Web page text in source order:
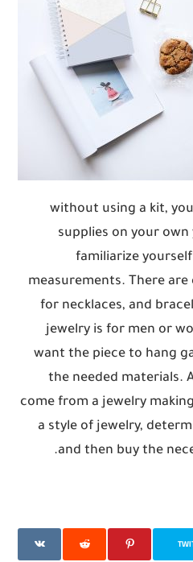
without using a kit,
supplies on your
familiarize
measurements. There
for necklaces, and
jewelry is for men or
want the piece to hang
the needed materials.
come from a jewelry
a style of jewelry,
and then buy the